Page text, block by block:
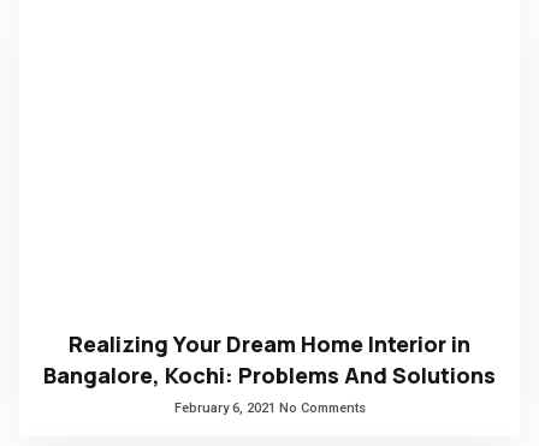
Realizing Your Dream Home Interior in
Bangalore, Kochi: Problems And Solutions
February 6, 2021 No Comments